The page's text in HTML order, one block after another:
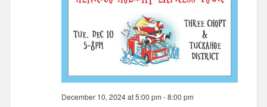
December 10, 2024 at 5:00 pm -8:00 pm